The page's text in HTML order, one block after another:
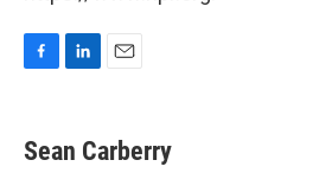
e
b
k
e
i
l
Sean Carberry